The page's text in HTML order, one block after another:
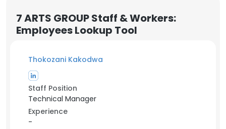
7 ARTS GROUP Staff & Workers:
Employees Lookup Tool
Thokozani Kakodwa
Staff Position
Technical Manager
Experience
-